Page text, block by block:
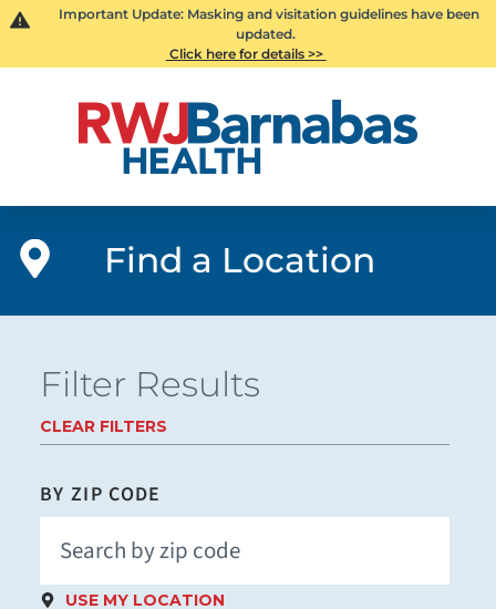
Important Update: Masking and visitation guidelines have been
updated.
Click here for details >>
Find a Location
Filter Results
CLEAR FILTERS
BY ZIP CODE
USE MY LOCATION